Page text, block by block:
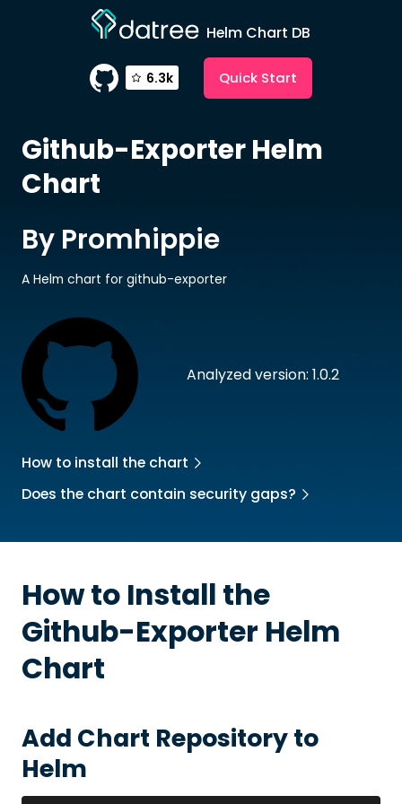
Helm Chart DB
6.3k Quick Start
Github-ExporterHelm
Chart
Analyzed version: 1.0.2
By Promhippie
A Helm chart for github-exporter
How to install the chart
Does the chart contain security gaps?
How to Install the
Github-Exporter Helm
Chart
Add Chart Repository to
Helm